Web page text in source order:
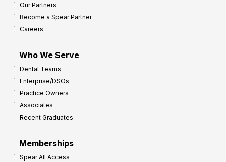
Our Partners
Become a Spear Partner
Careers
Who We Serve
Dental Teams
Enterprise/DSOs
Practice Owners
Associates
Recent Graduates
Memberships
Spear All Access